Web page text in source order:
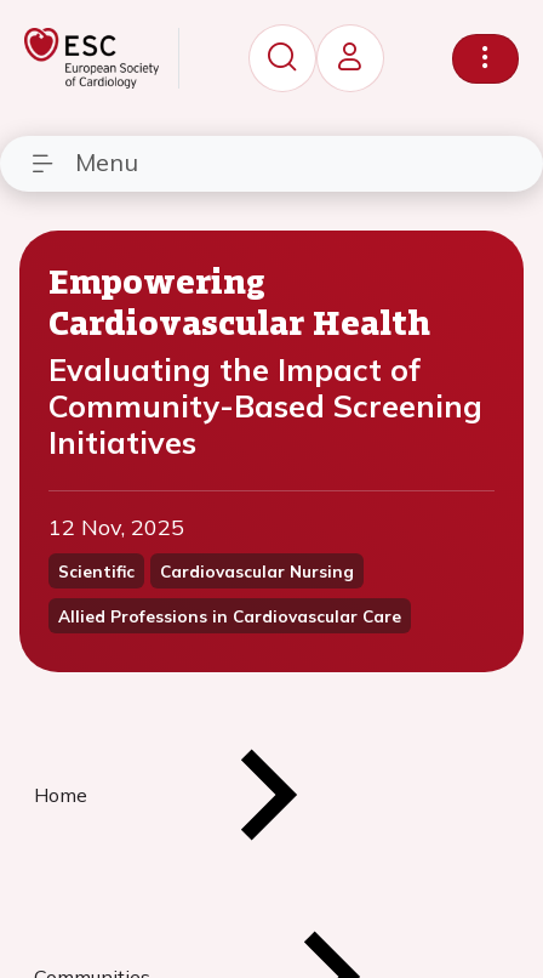
Menu
Empowering
Cardiovascular Health
Evaluating the Impact of
Community-Based Screening
Initiatives
12 Nov, 2025
Scientific Cardiovascular Nursing
Allied Professions in Cardiovascular Care
Home